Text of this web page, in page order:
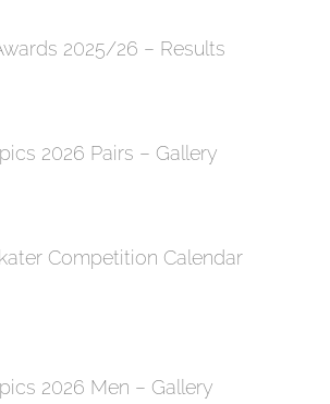
2025/26 – Results
2026 Pairs – Gallery
Competition Calendar
2026 Men – Gallery